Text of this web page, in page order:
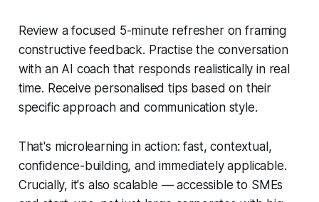
Review a focused 5-minute refresher on framing
constructive feedback. Practise the conversation
with an AI coach that responds realistically in real
time. Receive personalised tips based on their
specific approach and communication style.
That's microlearning in action: fast, contextual,
confidence-building, and immediately applicable.
Crucially, it's also scalable — accessible to SMEs